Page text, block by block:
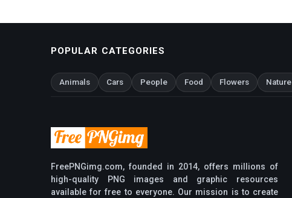
POPULAR CATEGORIES
Animals Cars People Food Flowers Nature
FreePNGimg.com, founded in 2014, offers millions of
high-quality PNG images and graphic resources
available for free to everyone. Our mission is to create